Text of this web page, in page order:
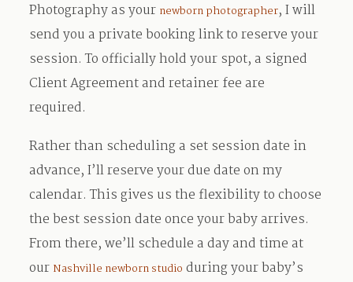
Photography as your newborn photographer, I will
send you a private booking link to reserve your
session. To officially hold your spot, a signed
Client Agreement and retainer fee are
required.
Rather than scheduling a set session date in
advance, I’ll reserve your due date on my
calendar. This gives us the flexibility to choose
the best session date once your baby arrives.
From there, we’ll schedule a day and time at
our Nashville newborn studio during your baby’s